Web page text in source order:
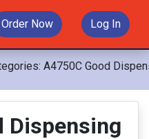
Order Now Log In
A4750C Good
Dispensing